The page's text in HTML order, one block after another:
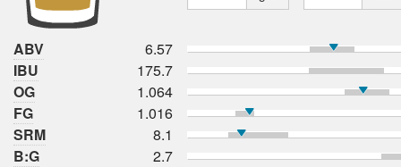
ABV
6.57
IBU
175.7
OG
1.064
FG
1.016
SRM
8.1
B:G
2.7